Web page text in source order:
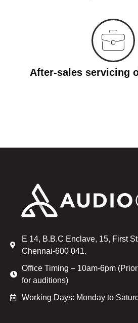
After-sales servicing
E 14, B.B.C Enclave, 15, First
Chennai-600 041.
Office Timing – 10am-6pm
for auditions)
Working Days: Monday to